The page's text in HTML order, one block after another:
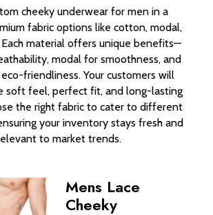
cheeky underwear for men in a
fabric options like cotton, modal,
material offers unique benefits—
modal for smoothness, and
friendliness. Your customers will
soft feel, perfect fit, and long-lasting
the right fabric to cater to different
your inventory stays fresh and
to market trends.
Mens Lace
Cheeky